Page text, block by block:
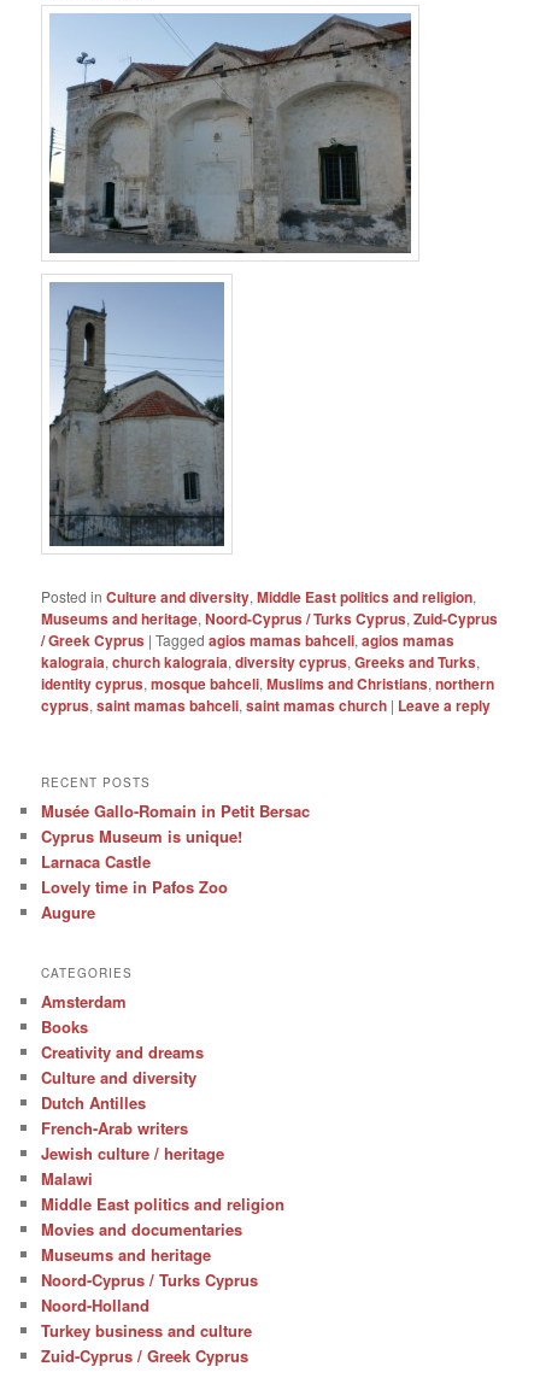
Posted in Culture and diversity,Middle East politics and religion,
Museums and heritage,Noord-Cyprus / Turks Cyprus,Zuid-Cyprus
/ Greek Cyprus |Tagged agios mamas bahceli,agios mamas
kalograia,church kalograia,diversity cyprus,Greeks and Turks,
identity cyprus,mosque bahceli,Muslims and Christians,northern
cyprus,saint mamas bahceli,saint mamas church | Leave a reply
RECENT POSTS
Musée Gallo-Romain in Petit Bersac
Cyprus Museum is unique!
Larnaca Castle
Lovely time in Pafos Zoo
Augure
CATEGORIES
Amsterdam
Books
Creativity and dreams
Culture and diversity
Dutch Antilles
French-Arab writers
Jewish culture / heritage
Malawi
Middle East politics and religion
Movies and documentaries
Museums and heritage
Noord-Cyprus / Turks Cyprus
Noord-Holland
Turkey business and culture
Zuid-Cyprus / Greek Cyprus